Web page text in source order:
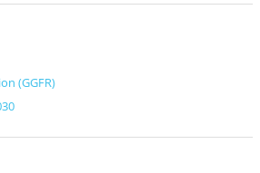
(GGFR)